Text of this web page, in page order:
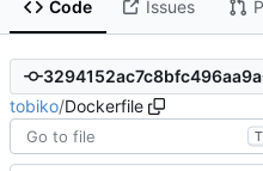
Code Issues
tobiko/Dockerfile
T